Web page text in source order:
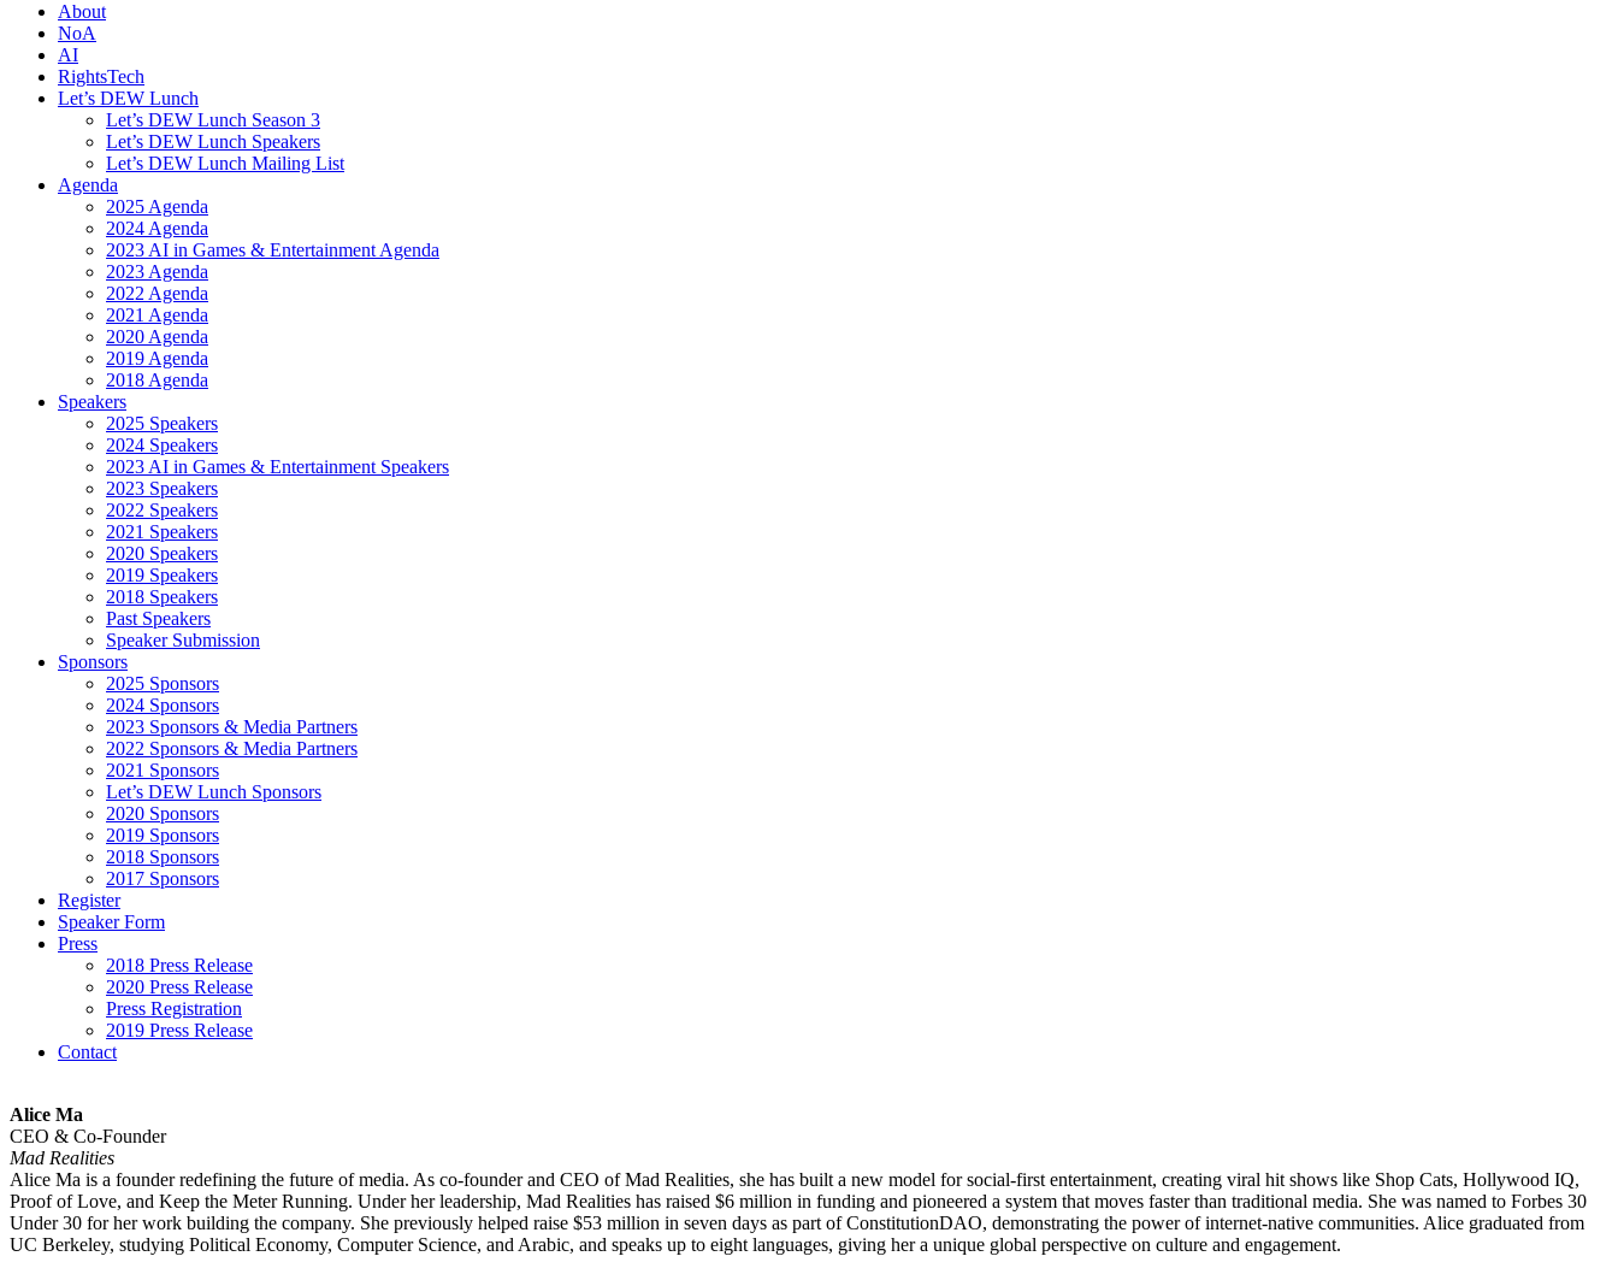
About
NoA
AI
RightsTech
Let’s DEW Lunch
Let’s DEW Lunch Season 3
Let’s DEW Lunch Speakers
Let’s DEW Lunch Mailing List
Agenda
2025 Agenda
2024 Agenda
2023 AI in Games & Entertainment Agenda
2023 Agenda
2022 Agenda
2021 Agenda
2020 Agenda
2019 Agenda
2018 Agenda
Speakers
2025 Speakers
2024 Speakers
2023 AI in Games & Entertainment Speakers
2023 Speakers
2022 Speakers
2021 Speakers
2020 Speakers
2019 Speakers
2018 Speakers
Past Speakers
Speaker Submission
Sponsors
2025 Sponsors
2024 Sponsors
2023 Sponsors & Media Partners
2022 Sponsors & Media Partners
2021 Sponsors
Let’s DEW Lunch Sponsors
2020 Sponsors
2019 Sponsors
2018 Sponsors
2017 Sponsors
Register
Speaker Form
Press
2018 Press Release
2020 Press Release
Press Registration
2019 Press Release
Contact
Alice Ma
CEO & Co-Founder
Mad Realities
Alice Ma is a founder redefining the future of media. As co-founder and CEO of Mad Realities, she has built a new model for social-first entertainment, creating viral hit shows like Shop Cats, Hollywood IQ,
Proof of Love, and Keep the Meter Running. Under her leadership, Mad Realities has raised $6 million in funding and pioneered a system that moves faster than traditional media. She was named to Forbes 30
Under 30 for her work building the company. She previously helped raise $53 million in seven days as part of ConstitutionDAO, demonstrating the power of internet-native communities. Alice graduated from
UC Berkeley, studying Political Economy, Computer Science, and Arabic, and speaks up to eight languages, giving her a unique global perspective on culture and engagement.